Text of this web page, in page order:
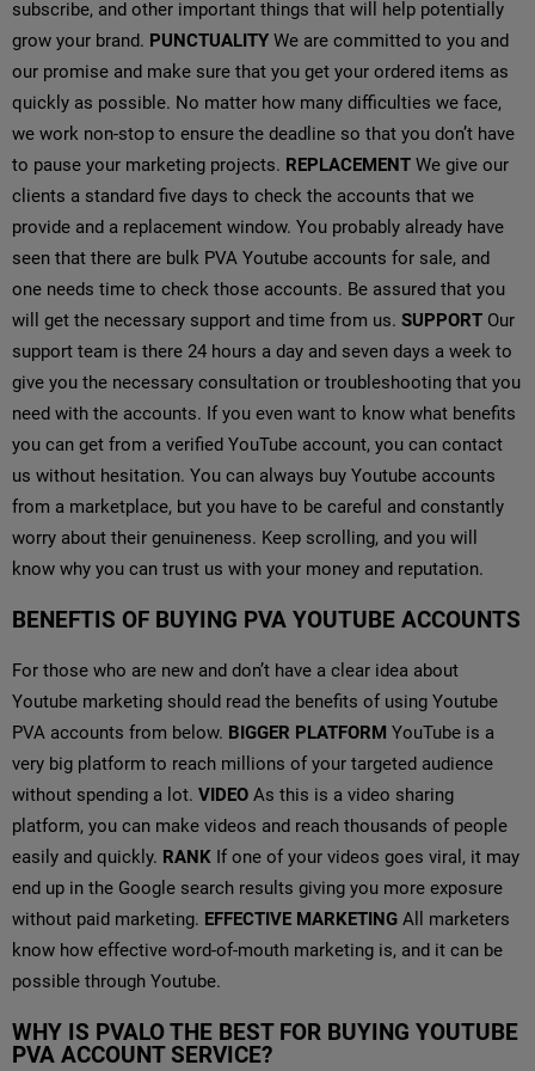
subscribe, and other important things that will help potentially
grow your brand. PUNCTUALITY We are committed to you and
our promise and make sure that you get your ordered items as
quickly as possible. No matter how many difficulties we face,
we work non-stop to ensure the deadline so that you don’t have
to pause your marketing projects. REPLACEMENT We give our
clients a standard five days to check the accounts that we
provide and a replacement window. You probably already have
seen that there are bulk PVA Youtube accounts for sale, and
one needs time to check those accounts. Be assured that you
will get the necessary support and time from us. SUPPORT Our
support team is there 24 hours a day and seven days a week to
give you the necessary consultation or troubleshooting that you
need with the accounts. If you even want to know what benefits
you can get from a verified YouTube account, you can contact
us without hesitation. You can always buy Youtube accounts
from a marketplace, but you have to be careful and constantly
worry about their genuineness. Keep scrolling, and you will
know why you can trust us with your money and reputation.
BENEFTIS OF BUYING PVA YOUTUBE ACCOUNTS
For those who are new and don’t have a clear idea about
Youtube marketing should read the benefits of using Youtube
PVA accounts from below. BIGGER PLATFORM YouTube is a
very big platform to reach millions of your targeted audience
without spending a lot. VIDEO As this is a video sharing
platform, you can make videos and reach thousands of people
easily and quickly. RANK If one of your videos goes viral, it may
end up in the Google search results giving you more exposure
without paid marketing. EFFECTIVE MARKETING All marketers
know how effective word-of-mouth marketing is, and it can be
possible through Youtube.
WHY IS PVALO THE BEST FOR BUYING YOUTUBE
PVA ACCOUNT SERVICE?